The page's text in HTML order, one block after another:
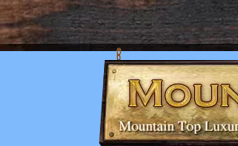
Skip
to
content